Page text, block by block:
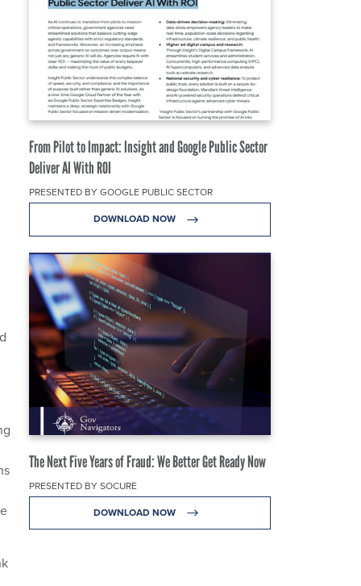
From Pilot to Impact: Insight and Google Public Sector
Deliver AI With ROI
PRESENTED BY GOOGLE PUBLIC SECTOR
DOWNLOAD NOW
The Next Five Years of Fraud: We Better Get Ready Now
PRESENTED BY SOCURE
DOWNLOAD NOW